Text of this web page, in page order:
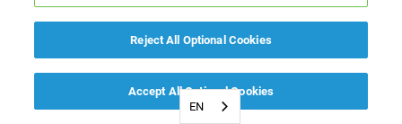
EN
Reject All Optional Cookies
Accept All Optional Cookies